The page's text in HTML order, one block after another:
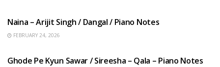
Naina – Arijit Singh / Dangal / Piano Notes
FEBRUARY 24, 2026
Ghode Pe Kyun Sawar / Sireesha – Qala – Piano Notes